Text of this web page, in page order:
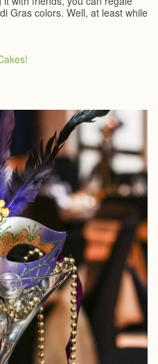
Gras colors. Well, at least while